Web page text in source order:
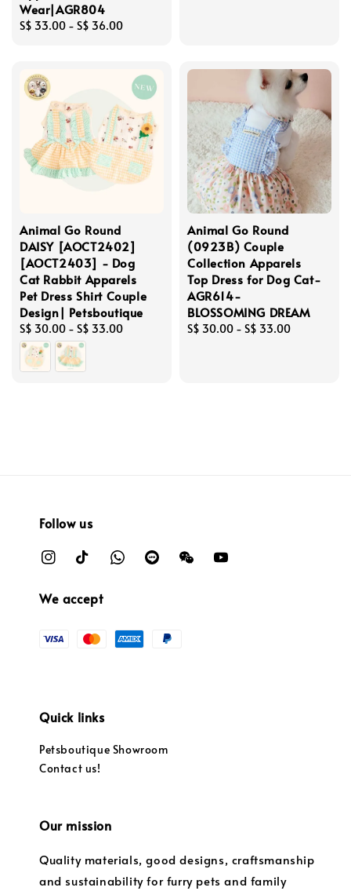
Wear|AGR804
Regular
S$ 33.00 - S$ 36.00
Animal Go Round
DAISY [AOCT2402]
[AOCT2403] - Dog
Cat Rabbit Apparels
Pet Dress Shirt Couple
Design| Petsboutique
Regular
price
S$ 30.00 - S$ 33.00
Animal Go Round
(0923B) Couple
Collection Apparels
Top Dress for Dog Cat-
AGR614-
BLOSSOMING DREAM
Regular
S$ 30.00 - S$ 33.00
Follow us
We accept
Quick links
Petsboutique Showroom
Contact us!
Our mission
Quality materials, good designs, craftsmanship
and sustainability for furry pets and family